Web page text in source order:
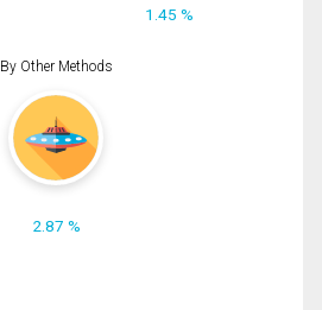
1.45 %
By Other Methods
2.87 %